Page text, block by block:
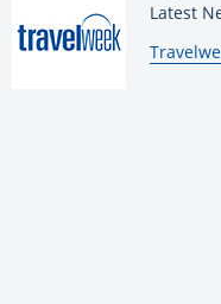
Latest
By: